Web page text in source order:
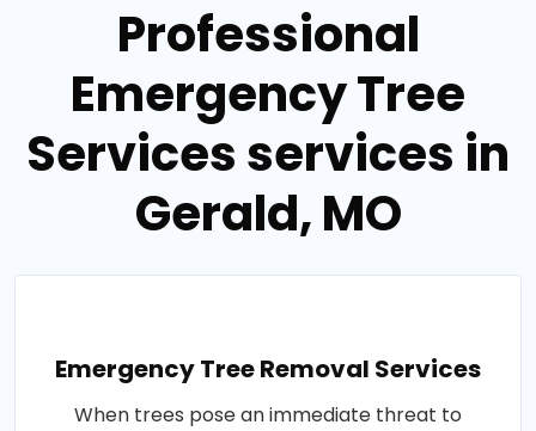
Professional
Emergency Tree
Services services in
Gerald, MO
Emergency Tree Removal Services
When trees pose an immediate threat to